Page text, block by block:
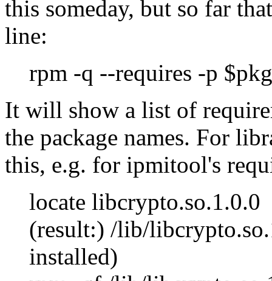
this someday, but so far
line:
rpm -q --requires -p
It will show a list of
the package names. For
this, e.g. for ipmitool's
locate libcrypto.so.1.0.0
(result:) /lib/
installed)